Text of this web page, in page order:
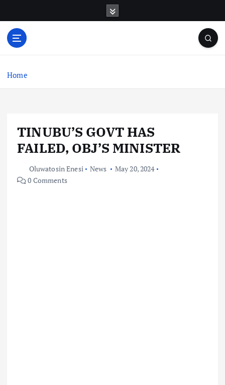
o
Home
TINUBU’S GOVT HAS
FAILED, OBJ’S MINISTER
Oluwatosin Enesi News
May 20, 2024
0 Comments